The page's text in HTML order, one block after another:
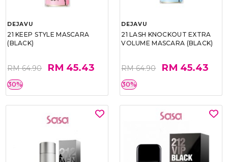
DEJAVU
21 KEEP STYLE MASCARA
(BLACK)
RM 64.90 RM 45.43
30%
DEJAVU
21 LASH KNOCKOUT EXTRA
VOLUME MASCARA (BLACK)
RM 64.90 RM 45.43
30%